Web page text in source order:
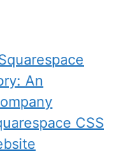
An
CSS